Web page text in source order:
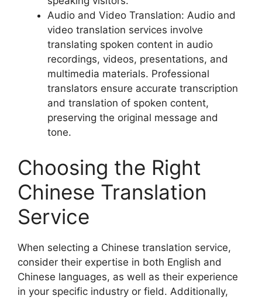
Audio and Video Translation: Audio and
video translation services involve
translating spoken content in audio
recordings, videos, presentations, and
multimedia materials. Professional
translators ensure accurate transcription
and translation of spoken content,
preserving the original message and
tone.
Choosing the Right
Chinese Translation
Service
When selecting a Chinese translation service,
consider their expertise in both English and
Chinese languages, as well as their experience
in your specific industry or field. Additionally,